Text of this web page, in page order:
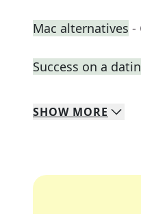
Mac alternatives -
Success on a
SHOW MORE